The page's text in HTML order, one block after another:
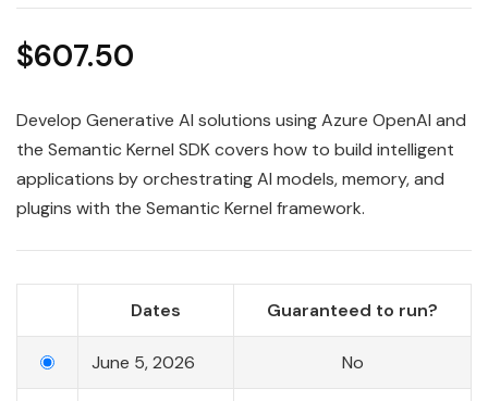
$607.50
Develop Generative AI solutions using Azure OpenAI and
the Semantic Kernel SDK covers how to build intelligent
applications by orchestrating AI models, memory, and
plugins with the Semantic Kernel framework.
Dates Guaranteed to run?
June 5, 2026 No